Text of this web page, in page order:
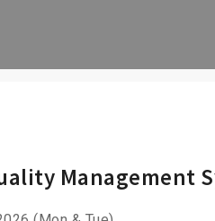
Management